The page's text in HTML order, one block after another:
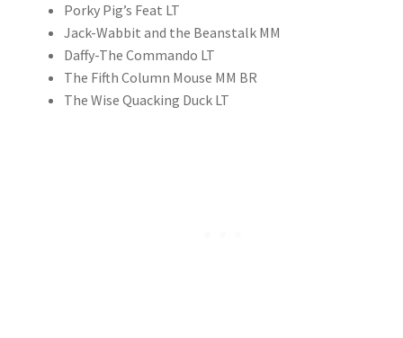
Porky Pig’s Feat LT
Jack-Wabbit and the Beanstalk MM
Daffy-The Commando LT
The Fifth Column Mouse MM BR
The Wise Quacking Duck LT